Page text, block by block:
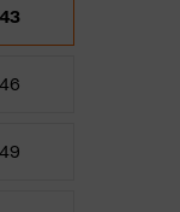
43
46
49